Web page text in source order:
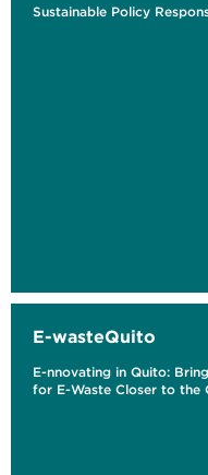
Sustainable Policy
E-wasteQuito
E-nnovating in Quito:
for E-Waste Closer to the